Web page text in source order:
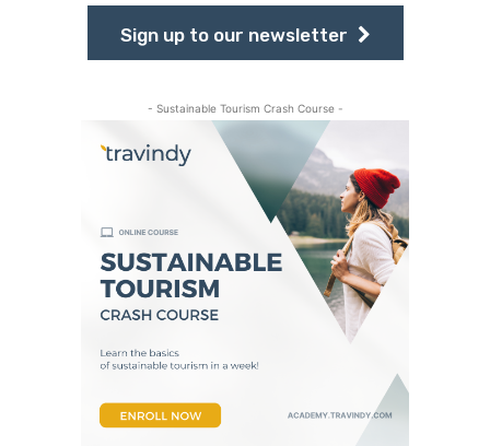
Sign up to our newsletter
- Sustainable Tourism Crash Course -